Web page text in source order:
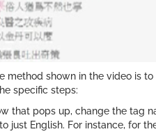
method shown in the video is
specific steps:
that pops up, change the
just English. For instance, for